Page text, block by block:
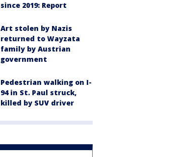
since 2019: Report
Art stolen by Nazis
returned to Wayzata
family by Austrian
government
Pedestrian walking on I-
94 in St. Paul struck,
killed by SUV driver